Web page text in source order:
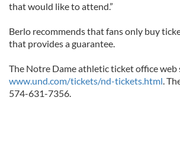
that would like to attend.”
Berlo recommends that fans only buy
that provides a guarantee.
The Notre Dame athletic ticket office web
www.und.com/tickets/nd-tickets.html.
574-631-7356.